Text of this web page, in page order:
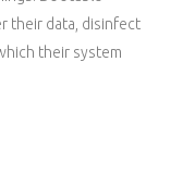
their data, disinfect
their system